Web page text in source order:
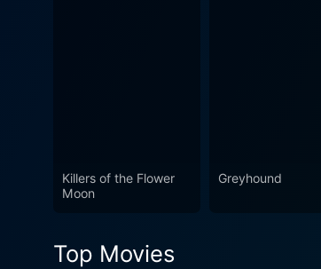
entertain
Killers of the Flower
Moon
Greyhound
Top Movies